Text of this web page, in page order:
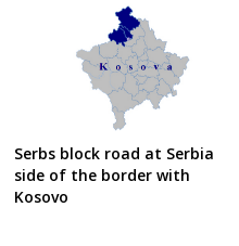
Serbs block road at Serbia
side of the border with
Kosovo